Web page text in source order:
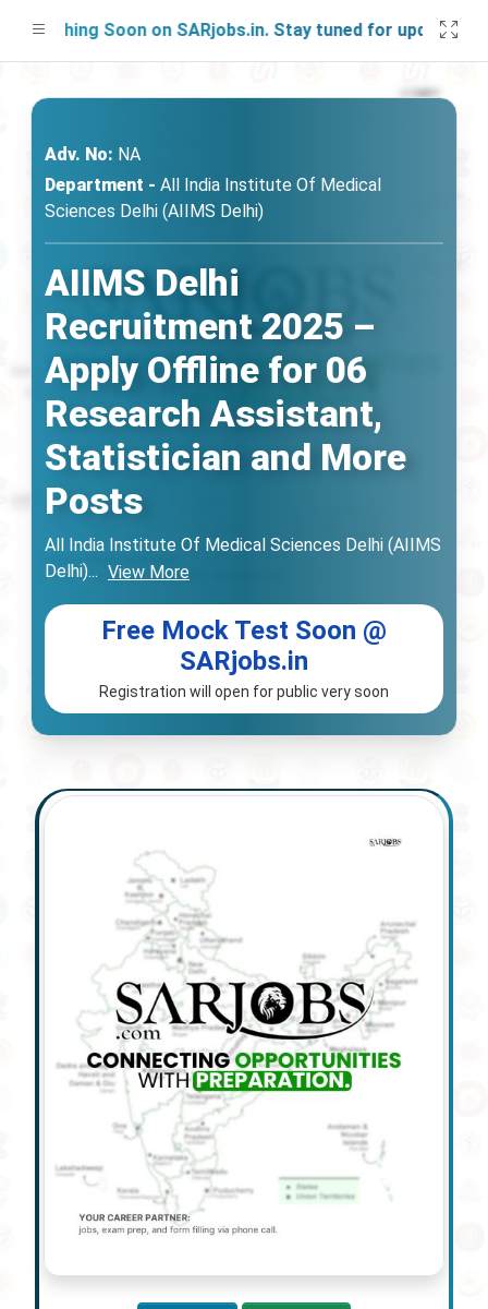
Soon on SARjobs.in. Stay tuned for updates!
Adv. No: NA
Department - All India Institute Of Medical
Sciences Delhi (AIIMS Delhi)
AIIMS Delhi
Recruitment 2025 –
Apply Offline for 06
Research Assistant,
Statistician and More
Posts
All India Institute Of Medical Sciences Delhi (AIIMS
Delhi)... View More
Free Mock Test Soon @
SARjobs.in
Registration will open for public very soon